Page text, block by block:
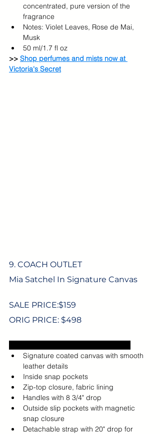
concentrated, pure version of the
fragrance
Notes: Violet Leaves, Rose de Mai,
Musk
50 ml/1.7 fl oz
>> Shop perfumes and mists now at
Victoria's Secret
9. COACH OUTLET
Mia Satchel In Signature Canvas
SALE PRICE:$159
ORIG PRICE: $498
Signature coated canvas with smooth
leather details
Inside snap pockets
Zip-top closure, fabric lining
Handles with 8 3/4" drop
Outside slip pockets with magnetic
snap closure
Detachable strap with 20" drop for